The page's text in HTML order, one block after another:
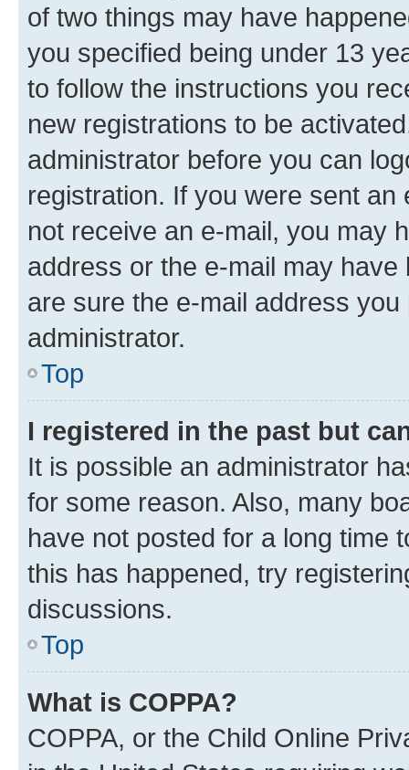
of two things may have
you specified being under 13
to follow the instructions you
new registrations to be
administrator before you can
registration. If you were sent
not receive an e-mail, you may
address or the e-mail may
are sure the e-mail address
administrator.
Top
I registered in the past but
It is possible an administrator
for some reason. Also, many
have not posted for a long time
this has happened, try
discussions.
Top
What is COPPA?
COPPA, or the Child Online